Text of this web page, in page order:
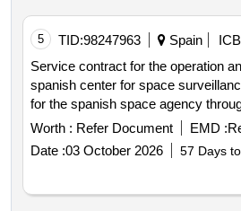
5 TID:98247963 Spain
ICB
Service contract for the operation
spanish center for space surveillance
for the
Worth : Refer Document EMD :
Date :03 October 2026 57 Days